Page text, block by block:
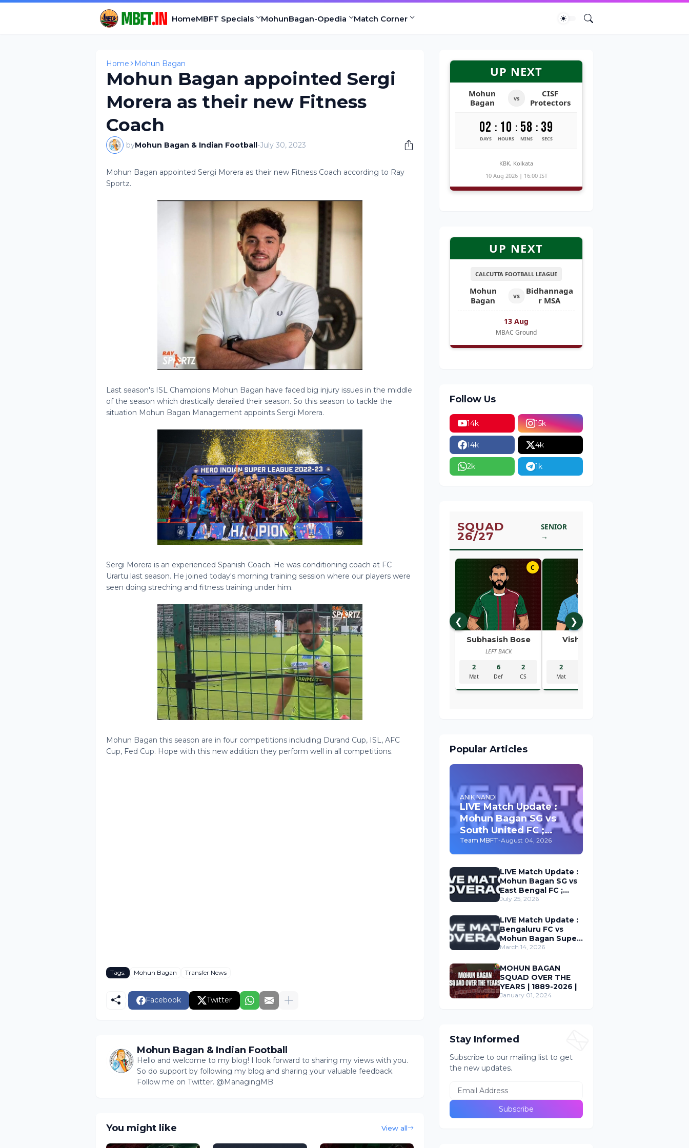
HomeMBFT Specials MohunBagan-Opedia Match Corner
Home Mohun Bagan
Mohun Bagan appointed Sergi
Morera as their new Fitness
Coach
byMohun Bagan & Indian Football-July 30, 2023
Mohun Bagan appointed Sergi Morera as their new Fitness Coach according to Ray
Sportz.
Last season's ISL Champions Mohun Bagan have faced big injury issues in the middle
of the season which drastically derailed their season. So this season to tackle the
situation Mohun Bagan Management appoints Sergi Morera.
Sergi Morera is an experienced Spanish Coach. He was conditioning coach at FC
Urartu last season. He joined today's morning training session where our players were
seen doing streching and fitness training under him.
Mohun Bagan this season are in four competitions including Durand Cup, ISL, AFC
Cup, Fed Cup. Hope with this new addition they perform well in all competitions.
Tags: Mohun Bagan Transfer News
Facebook Twitter
Mohun Bagan & Indian Football
Hello and welcome to my blog! I look forward to sharing my views with you.
So do support by following my blog and sharing your valuable feedback.
Follow me on Twitter. @ManagingMB
You might like View all
UP NEXT
Mohun
Bagan
vs
CISF
Protectors
02
DAYS
: 10
HOURS
: 58
MINS
: 39
SECS
KBK, Kolkata
10 Aug 2026 | 16:00 IST
UP NEXT
CALCUTTA FOOTBALL LEAGUE
Mohun
Bagan
vs
Bidhannaga
r MSA
13 Aug
MBAC Ground
Follow Us
14k 15k
14k 4k
2k 1k
SQUAD
26/27
SENIOR
→
❮ ❯
C
Subhasish Bose
LEFT BACK
2
Mat
6
Def
2
CS
Vishal Kaith
2
Mat
Popular Articles
ANIK NANDI
LIVE Match Update :
Mohun Bagan SG vs
South United FC ;
Durand Cup 2026
Team MBFT-August 04, 2026
LIVE Match Update :
Mohun Bagan SG vs
East Bengal FC ;
Durand Cup 2026
July 25, 2026
LIVE Match Update :
Bengaluru FC vs
Mohun Bagan Super
Giant ; Indian Super
March 14, 2026
MOHUN BAGAN
SQUAD OVER THE
YEARS | 1889-2026 |
January 01, 2024
Stay Informed
Subscribe to our mailing list to get
the new updates.